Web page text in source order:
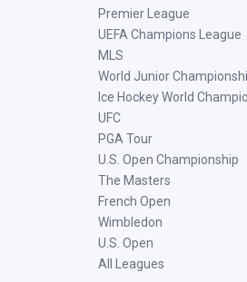
Premier League
UEFA Champions League
MLS
World Junior
Ice Hockey World
UFC
PGA Tour
U.S. Open Championship
The Masters
French Open
Wimbledon
U.S. Open
All Leagues